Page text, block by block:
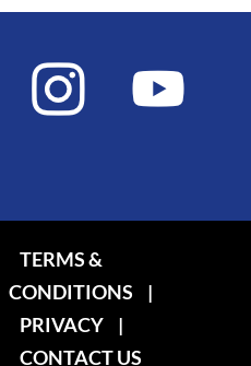
TERMS &
CONDITIONS
|
PRIVACY
|
CONTACT US